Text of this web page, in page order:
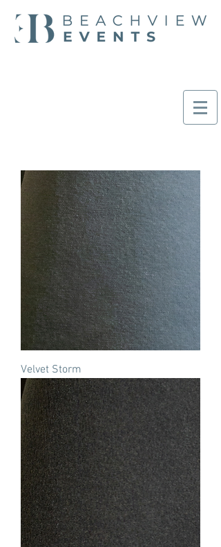
Velvet Storm